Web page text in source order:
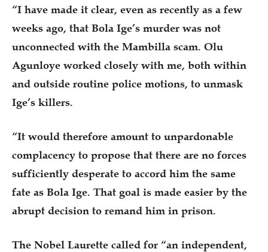
“I have made it clear, even as recently as a few
weeks ago, that Bola Ige’s murder was not
unconnected with the Mambilla scam. Olu
Agunloye worked closely with me, both within
and outside routine police motions, to unmask
Ige’s killers.
“It would therefore amount to unpardonable
complacency to propose that there are no forces
sufficiently desperate to accord him the same
fate as Bola Ige. That goal is made easier by the
abrupt decision to remand him in prison.
The Nobel Laurette called for “an independent,